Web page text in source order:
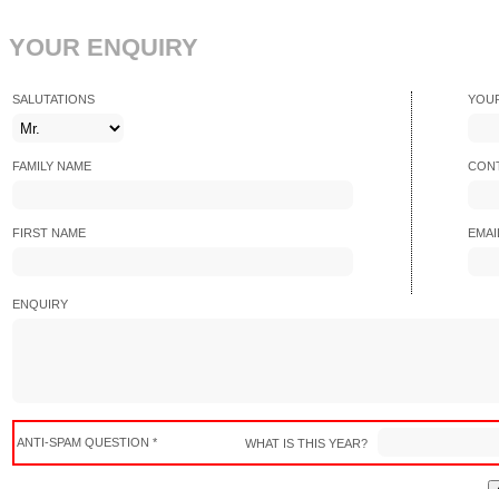
YOUR ENQUIRY
SALUTATIONS
FAMILY NAME
FIRST NAME
ENQUIRY
ANTI-SPAM QUESTION * WHAT IS THIS YEAR?